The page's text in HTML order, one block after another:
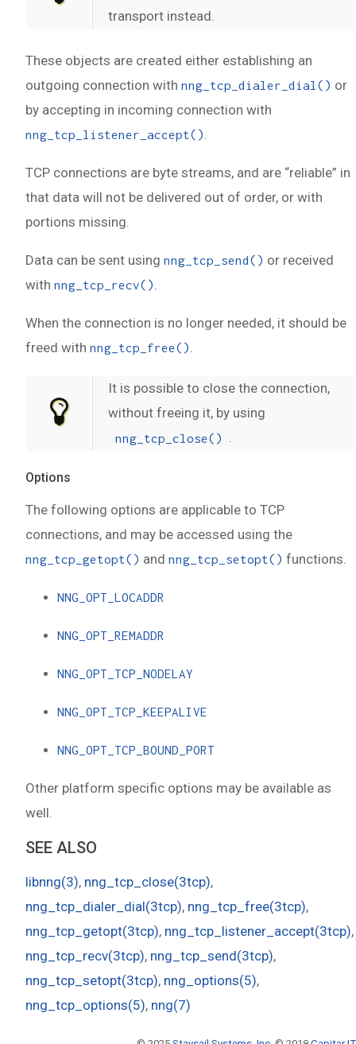
transport instead.
These objects are created either establishing an
outgoing connection with nng_tcp_dialer_dial() or
by accepting in incoming connection with
nng_tcp_listener_accept().
TCP connections are byte streams, and are “reliable” in
that data will not be delivered out of order, or with
portions missing.
Data can be sent using nng_tcp_send() or received
with nng_tcp_recv().
When the connection is no longer needed, it should be
freed with nng_tcp_free().
It is possible to close the connection,
without freeing it, by using
nng_tcp_close() .
Options
The following options are applicable to TCP
connections, and may be accessed using the
nng_tcp_getopt() and nng_tcp_setopt() functions.
NNG_OPT_LOCADDR
NNG_OPT_REMADDR
NNG_OPT_TCP_NODELAY
NNG_OPT_TCP_KEEPALIVE
NNG_OPT_TCP_BOUND_PORT
Other platform specific options may be available as
well.
SEE ALSO
libnng(3), nng_tcp_close(3tcp),
nng_tcp_dialer_dial(3tcp), nng_tcp_free(3tcp),
nng_tcp_getopt(3tcp), nng_tcp_listener_accept(3tcp),
nng_tcp_recv(3tcp), nng_tcp_send(3tcp),
nng_tcp_setopt(3tcp), nng_options(5),
nng_tcp_options(5), nng(7)